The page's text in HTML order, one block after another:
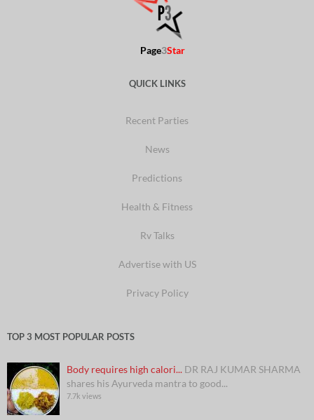
Page3Star
QUICK LINKS
Recent Parties
News
Predictions
Health & Fitness
Rv Talks
Advertise with US
Privacy Policy
TOP 3 MOST POPULAR POSTS
Body requires high calori... DR RAJ KUMAR SHARMA
shares his Ayurveda mantra to good...
7.7k views